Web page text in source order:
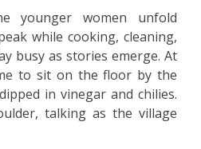
younger women unfold
while cooking, cleaning,
busy as stories emerge. At
to sit on the floor by the
in vinegar and chilies.
talking as the village